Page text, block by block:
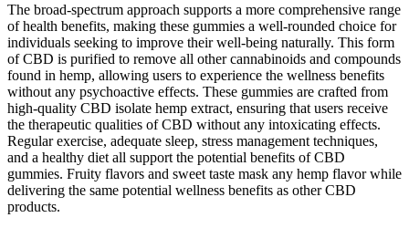
The broad-spectrum approach supports a more comprehensive range
of health benefits, making these gummies a well-rounded choice for
individuals seeking to improve their well-being naturally. This form
of CBD is purified to remove all other cannabinoids and compounds
found in hemp, allowing users to experience the wellness benefits
without any psychoactive effects. These gummies are crafted from
high-quality CBD isolate hemp extract, ensuring that users receive
the therapeutic qualities of CBD without any intoxicating effects.
Regular exercise, adequate sleep, stress management techniques,
and a healthy diet all support the potential benefits of CBD
gummies. Fruity flavors and sweet taste mask any hemp flavor while
delivering the same potential wellness benefits as other CBD
products.